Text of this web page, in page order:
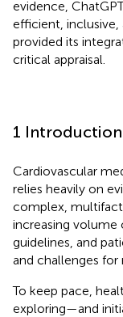
evidence,
efficient, inclusive,
provided its
critical appraisal.
1 Introduction
Cardiovascular
relies heavily on
complex,
increasing volume
guidelines, and
and challenges for
To keep pace,
exploring—and